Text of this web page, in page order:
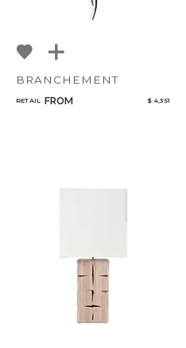
BRANCHEMENT
RETAIL FROM $ 4,351